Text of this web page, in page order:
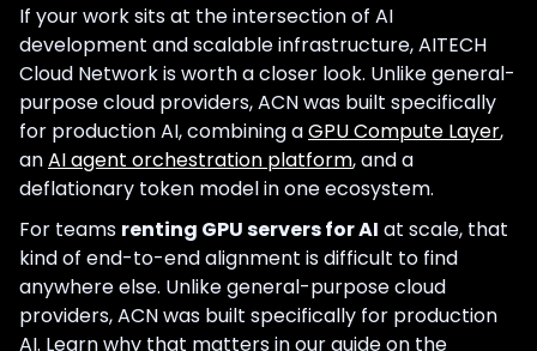
If your work sits at the intersection of AI
development and scalable infrastructure, AITECH
Cloud Network is worth a closer look. Unlike general-
purpose cloud providers, ACN was built specifically
for production AI, combining aGPU Compute Layer,
anAI agent orchestration platform, and a
deflationary token model in one ecosystem.
For teams renting GPU servers for AI at scale, that
kind of end-to-end alignment is difficult to find
anywhere else. Unlike general-purpose cloud
providers, ACN was built specifically for production
AI. Learn why that matters in our guide on the